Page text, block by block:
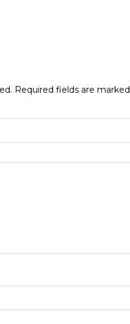
Required fields are marked